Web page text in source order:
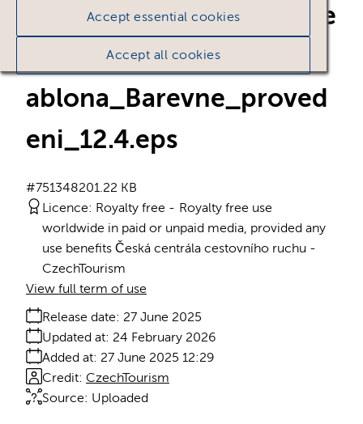
Accept essential cookies
Accept all cookies
Czech_Convention_Bure
au_CzT_4c__CMYK_Z_S
ablona_Barevne_proved
eni_12.4.eps
201.22 KB
#751348
Licence: Royalty free
Royalty free use
worldwide in paid or unpaid media, provided any
use benefits Česká centrála cestovního ruchu -
CzechTourism
Release date: 27 June 2025
Added at: 27 June 2025 12:29
Updated at: 24 February 2026
Source: Uploaded
Credit: CzechTourism
View full term of use